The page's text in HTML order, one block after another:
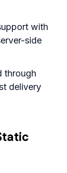
with
side
through
delivery